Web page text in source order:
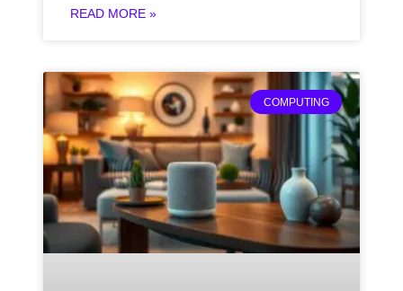
READ MORE »
COMPUTING